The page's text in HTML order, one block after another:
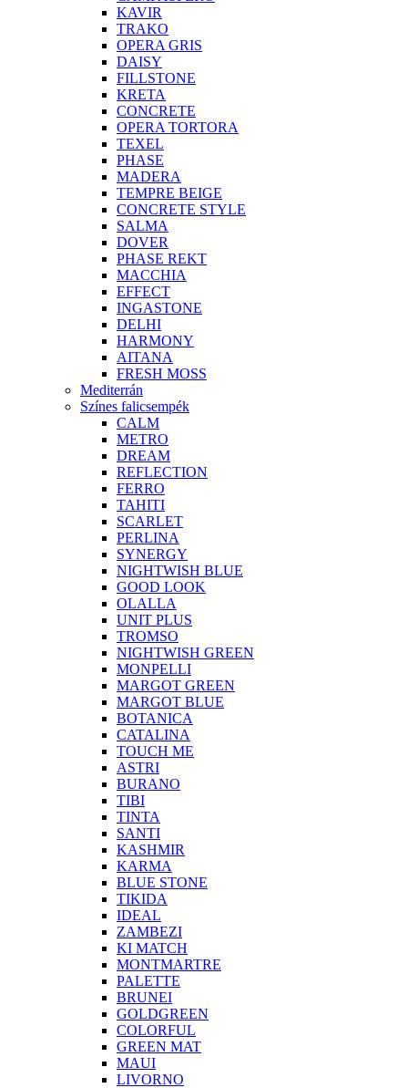
KAVIR
TRAKO
OPERA GRIS
DAISY
FILLSTONE
KRETA
CONCRETE
OPERA TORTORA
TEXEL
PHASE
MADERA
TEMPRE BEIGE
CONCRETE STYLE
SALMA
DOVER
PHASE REKT
MACCHIA
EFFECT
INGASTONE
DELHI
HARMONY
AITANA
FRESH MOSS
Mediterrán
Színes falicsempék
CALM
METRO
DREAM
REFLECTION
FERRO
TAHITI
SCARLET
PERLINA
SYNERGY
NIGHTWISH BLUE
GOOD LOOK
OLALLA
UNIT PLUS
TROMSO
NIGHTWISH GREEN
MONPELLI
MARGOT GREEN
MARGOT BLUE
BOTANICA
CATALINA
TOUCH ME
ASTRI
BURANO
TIBI
TINTA
SANTI
KASHMIR
KARMA
BLUE STONE
TIKIDA
IDEAL
ZAMBEZI
KI MATCH
MONTMARTRE
PALETTE
BRUNEI
GOLDGREEN
COLORFUL
GREEN MAT
MAUI
LIVORNO